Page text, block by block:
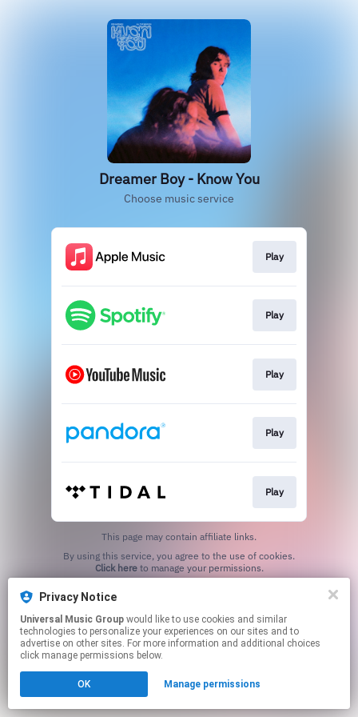
Dreamer Boy - Know You
Choose music service
Play
Play
Play
Play
Play
This page may contain affiliate links.
Click hereto manage your permissions.
Privacy Notice
Universal Music Group
technologies to personalize your experiences on our sites and to
advertise on other sites. For more information and additional choices
click manage permissions below.
OK Manage permissions